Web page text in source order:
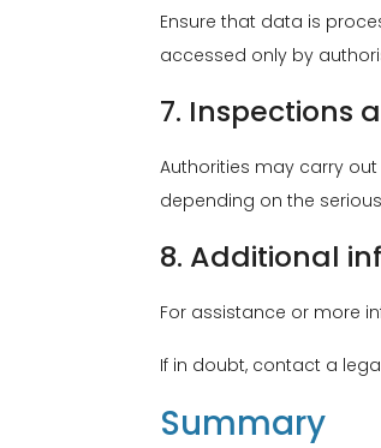
Ensure that data is
accessed only by
7. Inspections
Authorities may carry
depending on the
8. Additional
For assistance or more
If in doubt, contact a
Summary